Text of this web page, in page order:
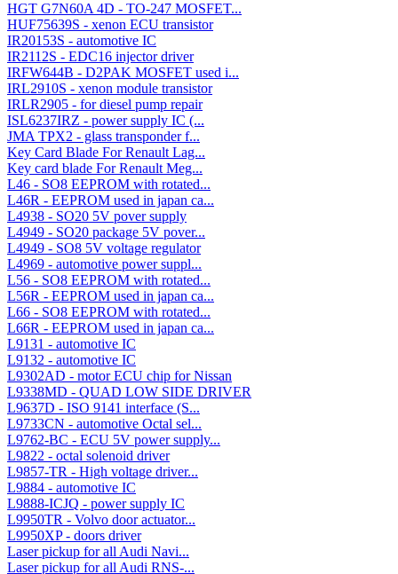
HGT G7N60A 4D - TO-247 MOSFET...
HUF75639S - xenon ECU transistor
IR20153S - automotive IC
IR2112S - EDC16 injector driver
IRFW644B - D2PAK MOSFET used i...
IRL2910S - xenon module transistor
IRLR2905 - for diesel pump repair
ISL6237IRZ - power supply IC (...
JMA TPX2 - glass transponder f...
Key Card Blade For Renault Lag...
Key card blade For Renault Meg...
L46 - SO8 EEPROM with rotated...
L46R - EEPROM used in japan ca...
L4938 - SO20 5V pover supply
L4949 - SO20 package 5V pover...
L4949 - SO8 5V voltage regulator
L4969 - automotive power suppl...
L56 - SO8 EEPROM with rotated...
L56R - EEPROM used in japan ca...
L66 - SO8 EEPROM with rotated...
L66R - EEPROM used in japan ca...
L9131 - automotive IC
L9132 - automotive IC
L9302AD - motor ECU chip for Nissan
L9338MD - QUAD LOW SIDE DRIVER
L9637D - ISO 9141 interface (S...
L9733CN - automotive Octal sel...
L9762-BC - ECU 5V power supply...
L9822 - octal solenoid driver
L9857-TR - High voltage driver...
L9884 - automotive IC
L9888-ICJQ - power supply IC
L9950TR - Volvo door actuator...
L9950XP - doors driver
Laser pickup for all Audi Navi...
Laser pickup for all Audi RNS-...